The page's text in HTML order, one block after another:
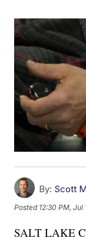
By: Scott
Posted 12:30 PM, Jul
SALT LAKE